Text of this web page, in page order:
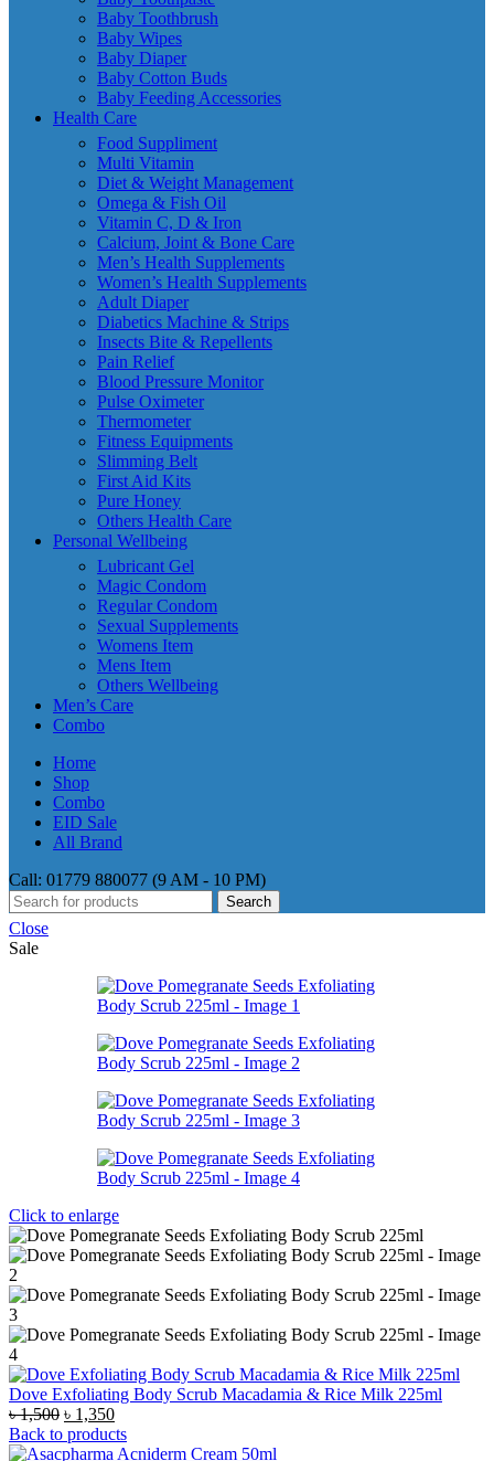
Baby Toothbrush
Baby Wipes
Baby Diaper
Baby Cotton Buds
Baby Feeding Accessories
Health Care
Food Suppliment
Multi Vitamin
Diet & Weight Management
Omega & Fish Oil
Vitamin C, D & Iron
Calcium, Joint & Bone Care
Men’s Health Supplements
Women’s Health Supplements
Adult Diaper
Diabetics Machine & Strips
Insects Bite & Repellents
Pain Relief
Blood Pressure Monitor
Pulse Oximeter
Thermometer
Fitness Equipments
Slimming Belt
First Aid Kits
Pure Honey
Others Health Care
Personal Wellbeing
Lubricant Gel
Magic Condom
Regular Condom
Sexual Supplements
Womens Item
Mens Item
Others Wellbeing
Men’s Care
Combo
Home
Shop
Combo
EID Sale
All Brand
Call: 01779 880077 (9 AM - 10 PM)
Search
Close
Sale
Click to enlarge
Dove Exfoliating Body Scrub Macadamia & Rice Milk 225ml
৳1,500 Original
price
was:
৳ 1,350Current
price
is:
Back to products